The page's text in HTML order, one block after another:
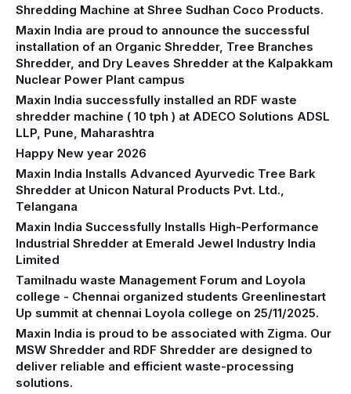
Shredding Machine at Shree Sudhan Coco Products.
Maxin India are proud to announce the successful
installation of an Organic Shredder, Tree Branches
Shredder, and Dry Leaves Shredder at the Kalpakkam
Nuclear Power Plant campus
Maxin India successfully installed an RDF waste
shredder machine ( 10 tph ) at ADECO Solutions ADSL
LLP, Pune, Maharashtra
Happy New year 2026
Maxin India Installs Advanced Ayurvedic Tree Bark
Shredder at Unicon Natural Products Pvt. Ltd.,
Telangana
Maxin India Successfully Installs High-Performance
Industrial Shredder at Emerald Jewel Industry India
Limited
Tamilnadu waste Management Forum and Loyola
college - Chennai organized students Greenlinestart
Up summit at chennai Loyola college on 25/11/2025.
Maxin India is proud to be associated with Zigma. Our
MSW Shredder and RDF Shredder are designed to
deliver reliable and efficient waste-processing
solutions.